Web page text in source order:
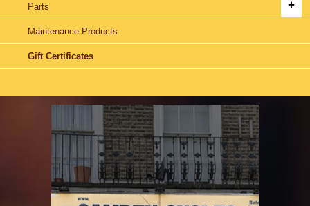
Parts
Maintenance Products
Gift Certificates